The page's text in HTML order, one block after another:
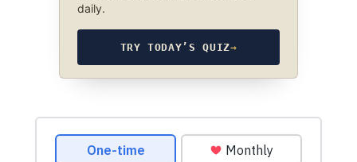
daily.
TRY TODAY’S QUIZ→